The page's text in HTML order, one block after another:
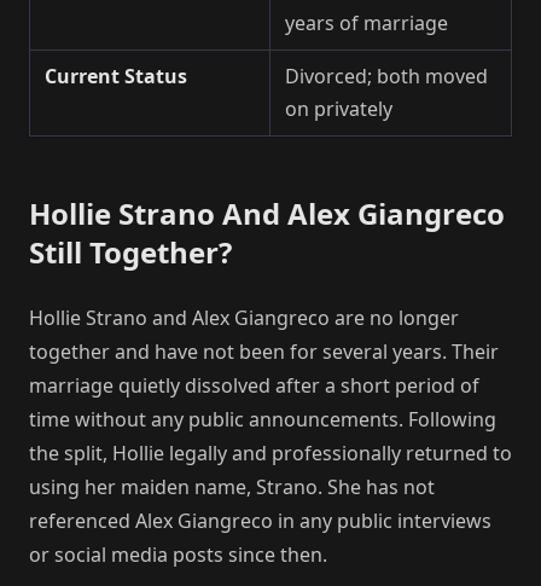
years of marriage
Current Status
Divorced; both moved
on privately
Hollie Strano And Alex Giangreco
Still Together?
Hollie Strano and Alex Giangreco are no longer
together and have not been for several years. Their
marriage quietly dissolved after a short period of
time without any public announcements. Following
the split, Hollie legally and professionally returned to
using her maiden name, Strano. She has not
referenced Alex Giangreco in any public interviews
or social media posts since then.